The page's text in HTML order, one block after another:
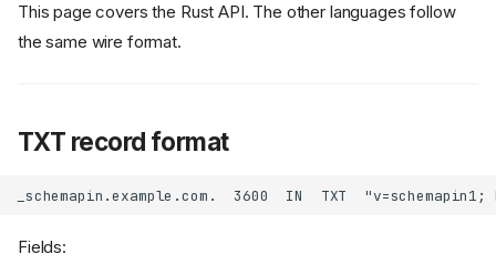
This page covers the Rust API. The other languages follow
the same wire format.
TXT record format
Fields: